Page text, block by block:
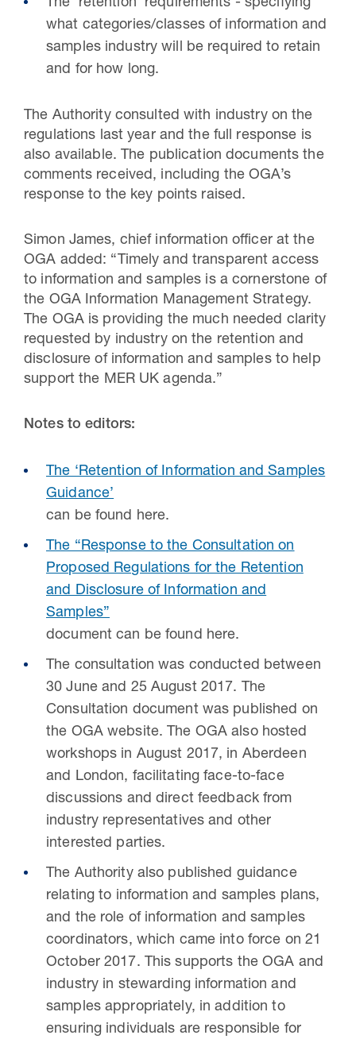
The ‘retention’ requirements - specifying
what categories/classes of information and
samples industry will be required to retain
and for how long.
The Authority consulted with industry on the
regulations last year and the full response is
also available. The publication documents the
comments received, including the OGA’s
response to the key points raised.
Simon James, chief information officer at the
OGA added: “Timely and transparent access
to information and samples is a cornerstone of
the OGA Information Management Strategy.
The OGA is providing the much needed clarity
requested by industry on the retention and
disclosure of information and samples to help
support the MER UK agenda.”
Notes to editors:
The ‘Retention of Information and Samples
Guidance’
can be found here.
The “Response to the Consultation on
Proposed Regulations for the Retention
and Disclosure of Information and
Samples”
document can be found here.
The consultation was conducted between
30 June and 25 August 2017. The
Consultation document was published on
the OGA website. The OGA also hosted
workshops in August 2017, in Aberdeen
and London, facilitating face-to-face
discussions and direct feedback from
industry representatives and other
interested parties.
The Authority also published guidance
relating to information and samples plans,
and the role of information and samples
coordinators, which came into force on 21
October 2017. This supports the OGA and
industry in stewarding information and
samples appropriately, in addition to
ensuring individuals are responsible for